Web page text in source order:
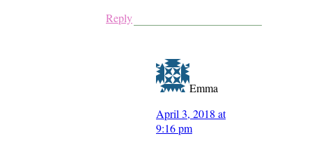
Reply
Emma
April 3, 2018 at
9:16 pm